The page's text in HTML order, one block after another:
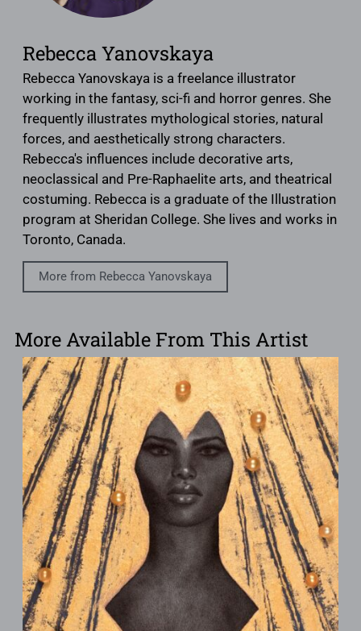
Rebecca Yanovskaya
Rebecca Yanovskaya is a freelance illustrator
working in the fantasy, sci-fi and horror genres. She
frequently illustrates mythological stories, natural
forces, and aesthetically strong characters.
Rebecca's influences include decorative arts,
neoclassical and Pre-Raphaelite arts, and theatrical
costuming. Rebecca is a graduate of the Illustration
program at Sheridan College. She lives and works in
Toronto, Canada.
More from Rebecca Yanovskaya
More Available From This Artist